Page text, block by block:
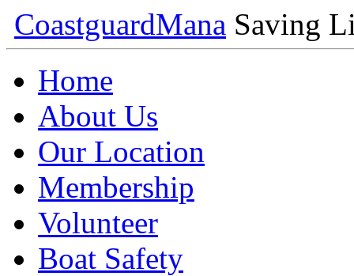
CoastguardMana Saving
Home
About Us
Our Location
Membership
Volunteer
Boat Safety